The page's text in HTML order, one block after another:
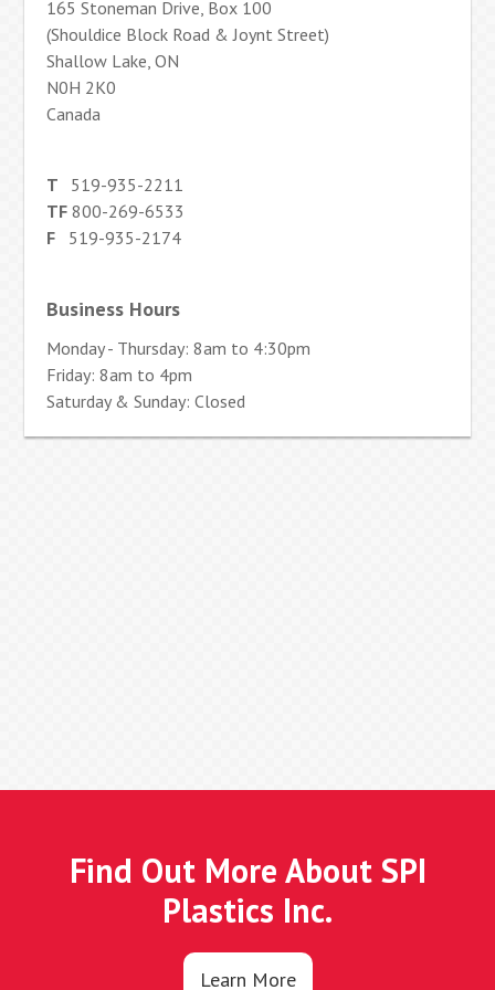
165 Stoneman Drive, Box 100
(Shouldice Block Road & Joynt Street)
Shallow Lake, ON
N0H 2K0
Canada
T 519-935-2211
TF 800-269-6533
F 519-935-2174
Business Hours
Monday - Thursday: 8am to 4:30pm
Friday: 8am to 4pm
Saturday & Sunday: Closed
Find Out More About SPI
Plastics Inc.
Learn More